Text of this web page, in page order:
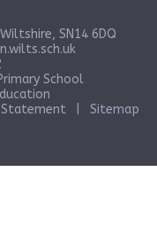
SN14 6DQ
School
Statement Sitemap